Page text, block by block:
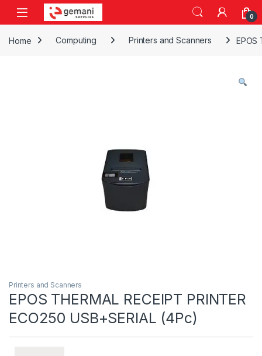
Skip to navigation
Skip to content
0
Home Computing Printers and Scanners EPOS
Printers and Scanners
EPOS THERMAL RECEIPT PRINTER
ECO250 USB+SERIAL (4Pc)